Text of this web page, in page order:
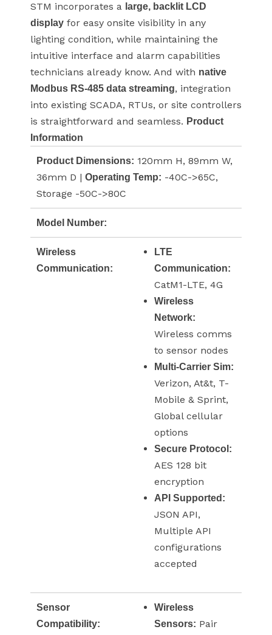
STM incorporates a large, backlit LCD
display for easy onsite visibility in any
lighting condition, while maintaining the
intuitive interface and alarm capabilities
technicians already know. And with native
Modbus RS-485 data streaming, integration
into existing SCADA, RTUs, or site controllers
is straightforward and seamless. Product
Information
Product Dimensions: 120mm H, 89mm W,
36mm D | Operating Temp: -40C->65C,
Storage -50C->80C
Model Number:
Wireless
Communication:
LTE
Communication:
CatM1-LTE, 4G
Wireless
Network:
Wireless comms
to sensor nodes
Multi-Carrier Sim:
Verizon, At&t, T-
Mobile & Sprint,
Global cellular
options
Secure Protocol:
AES 128 bit
encryption
API Supported:
JSON API,
Multiple API
configurations
accepted
Sensor
Compatibility:
Wireless
Sensors: Pair